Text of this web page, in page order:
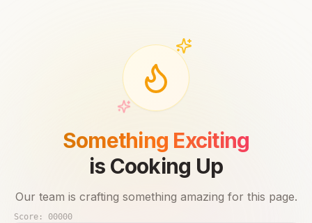
Something Exciting
is Cooking Up
Our team is crafting something amazing for this page.
Score: 00000